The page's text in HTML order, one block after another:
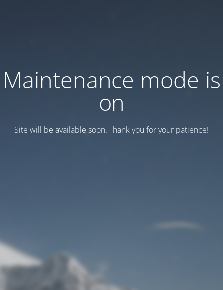
Maintenance mode is
on
Site will be available soon. Thank you for your patience!